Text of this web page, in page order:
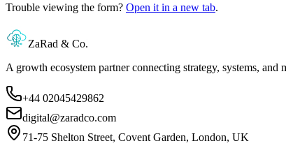
Trouble viewing the form? Open it in a new tab.
ZaRad & Co.
A growth ecosystem partner connecting strategy, systems,
+44 02045429862
digital@zaradco.com
71-75 Shelton Street, Covent Garden, London, UK